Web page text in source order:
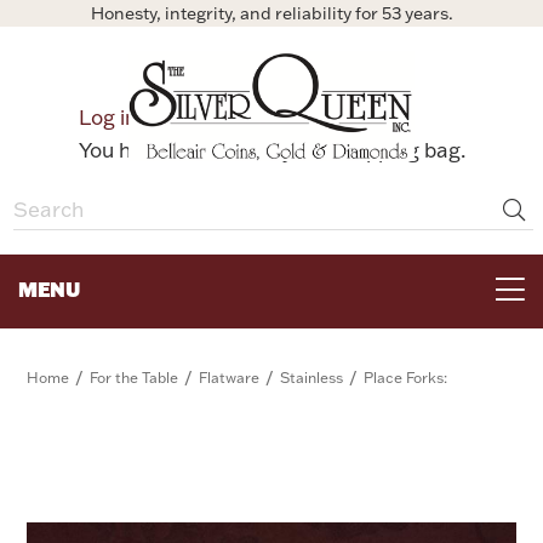
Honesty, integrity, and reliability for 53 years.
Log in
Bag
You have no items in your shopping bag.
MENU
Home / For the Table / Flatware / Stainless / Place Forks: